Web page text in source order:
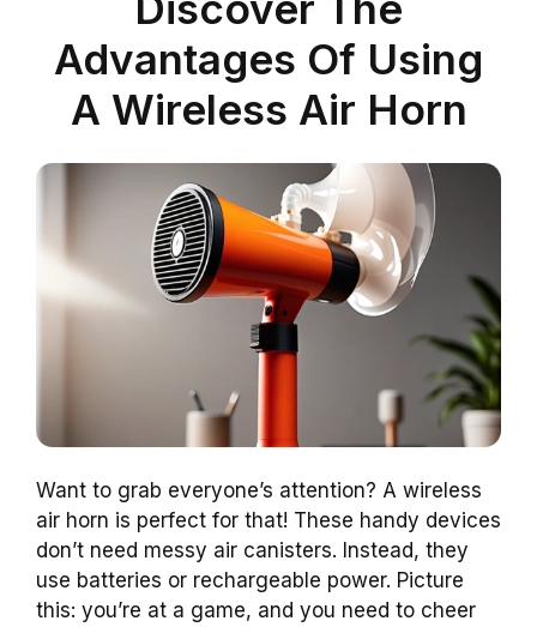
Advantages Of Using
A Wireless Air Horn
Want to grab everyone’s attention? A wireless
air horn is perfect for that! These handy devices
don’t need messy air canisters. Instead, they
use batteries or rechargeable power. Picture
this: you’re at a game, and you need to cheer